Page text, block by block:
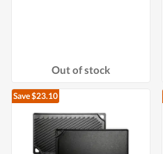
Out of stock
Save $23.10